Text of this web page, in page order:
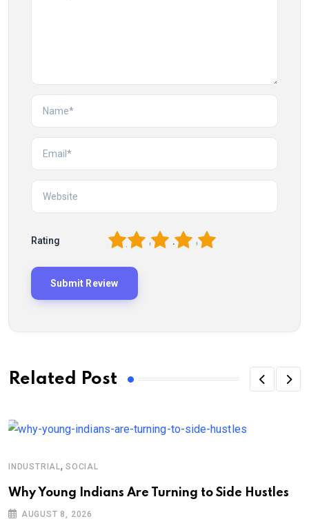
Rating 5
4
3
2
Related Post
INDUSTRIAL, SOCIAL
Why Young Indians Are Turning to Side Hustles
AUGUST 8, 2026